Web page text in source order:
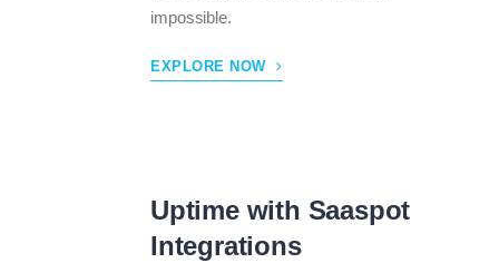
impossible.
EXPLORE NOW
Uptime with Saaspot
Integrations